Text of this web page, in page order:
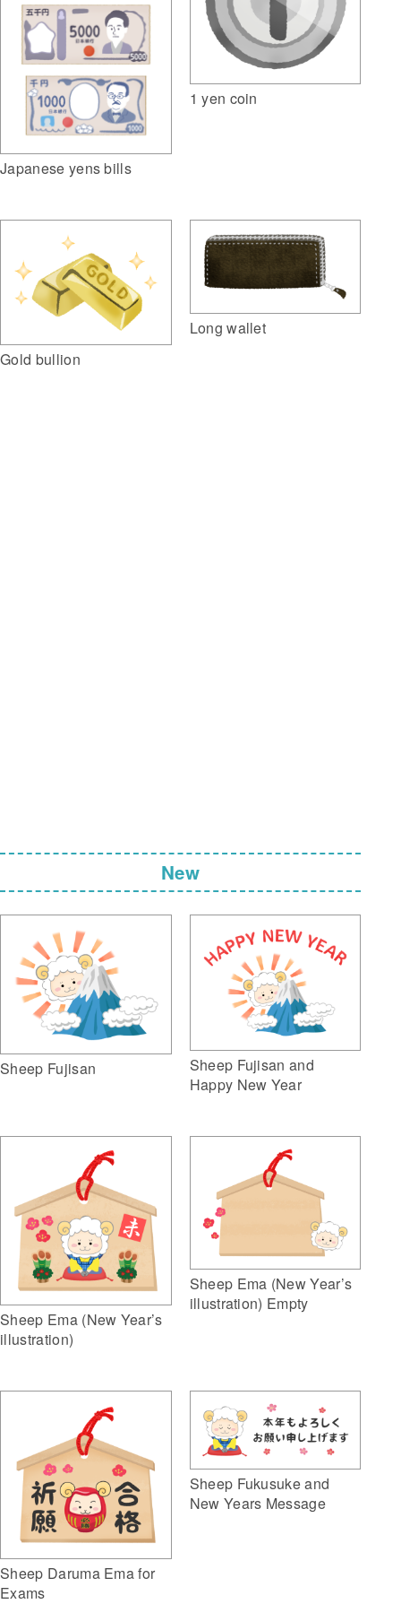
Japanese yens bills
1 yen coin
Gold bullion
Long wallet
New
Sheep Fujisan
Sheep Fujisan and
Happy New Year
Sheep Ema (New Year’s
illustration)
Sheep Ema (New Year’s
illustration) Empty
Sheep Daruma Ema for
Exams
Sheep Fukusuke and
New Years Message